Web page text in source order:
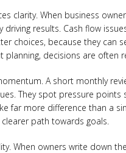
clarity. When business
driving results. Cash flow
choices, because they can
planning, decisions are
A short monthly
They spot pressure
far more difference than a
path towards goals.
When owners write down